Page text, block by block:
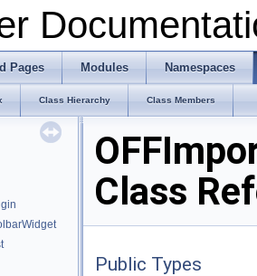
Pages Modules Namespaces
Class Hierarchy Class Members
Class
Public Types